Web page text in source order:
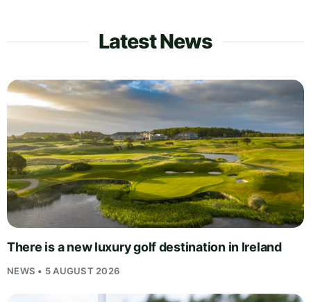
Latest News
There is a new luxury golf destination in Ireland
NEWS • 5 AUGUST 2026